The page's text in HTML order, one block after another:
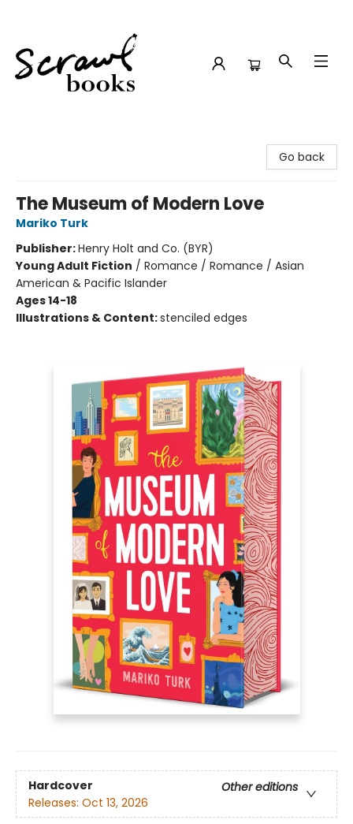
Go back
The Museum of Modern Love
Mariko Turk
Publisher:Henry Holt and Co. (BYR)
Young Adult Fiction / Romance / Romance / Asian
American & Pacific Islander
Ages 14-18
Illustrations & Content:stenciled edges
Hardcover
Other editions
Releases: Oct 13, 2026